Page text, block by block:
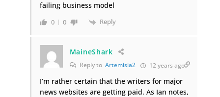
failing business model
0 0 Reply
MaineShark
Reply to Artemisia2 12 years ago
I’m rather certain that the writers for major
news websites are getting paid. As Ian notes,